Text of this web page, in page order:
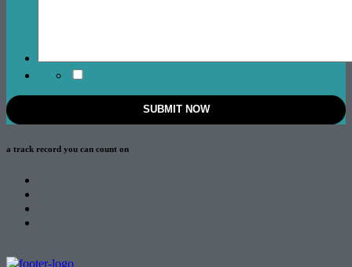
a track record you can count on